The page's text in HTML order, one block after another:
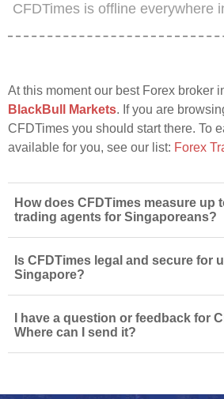
CFDTimes is offline everywhere
At this moment our best Forex broker
BlackBull Markets. If you are
CFDTimes you should start there. To
available for you, see our list: Forex
How does CFDTimes measure up
trading agents for Singaporeans?
Is CFDTimes legal and secure for
Singapore?
I have a question or feedback for
Where can I send it?